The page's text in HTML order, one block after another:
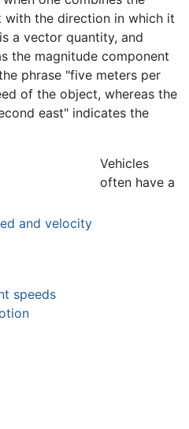
the direction in which it
a vector quantity, and
the magnitude component
phrase "five meters per
of the object, whereas the
east" indicates the
and velocity
speeds
Vehicles
often have a